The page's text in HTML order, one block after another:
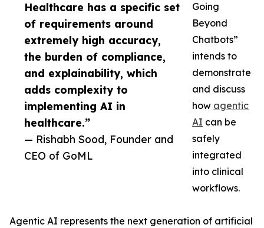
Healthcare has a specific set
of requirements around
extremely high accuracy,
the burden of compliance,
and explainability, which
adds complexity to
implementing AI in
healthcare.”
— Rishabh Sood, Founder and
CEO of GoML
Going
Beyond
Chatbots”
intends to
demonstrate
and discuss
how agentic
AI can be
safely
integrated
into clinical
workflows.
Agentic AI represents the next generation of artificial